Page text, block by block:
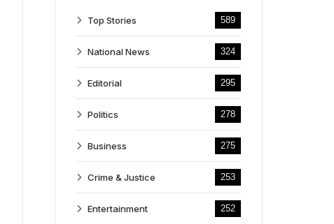
Top Stories 589
National News 324
Editorial 295
Politics 278
Business 275
Crime & Justice 253
Entertainment 252